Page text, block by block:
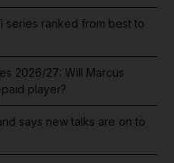
series ranked from best to
2026/27: Will Marcus
player?
says new talks are on to